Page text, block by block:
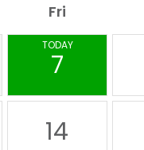
Fri
7
TODAY
14